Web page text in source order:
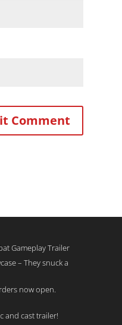
Gameplay Trailer
– They snuck a
now open.
and cast trailer!